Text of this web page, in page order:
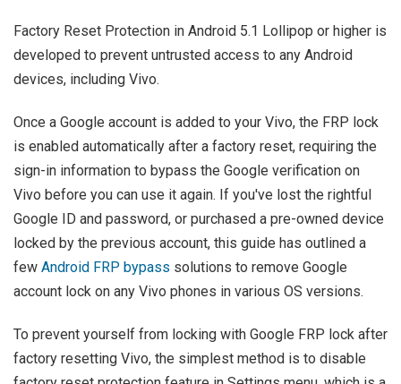
Factory Reset Protection in Android 5.1 Lollipop or higher is
developed to prevent untrusted access to any Android
devices, including Vivo.
Once a Google account is added to your Vivo, the FRP lock
is enabled automatically after a factory reset, requiring the
sign-in information to bypass the Google verification on
Vivo before you can use it again. If you've lost the rightful
Google ID and password, or purchased a pre-owned device
locked by the previous account, this guide has outlined a
few Android FRP bypass solutions to remove Google
account lock on any Vivo phones in various OS versions.
To prevent yourself from locking with Google FRP lock after
factory resetting Vivo, the simplest method is to disable